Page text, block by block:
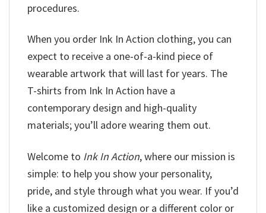
procedures.
When you order Ink In Action clothing, you can
expect to receive a one-of-a-kind piece of
wearable artwork that will last for years. The
T-shirts from Ink In Action have a
contemporary design and high-quality
materials; you’ll adore wearing them out.
Welcome to Ink In Action, where our mission is
simple: to help you show your personality,
pride, and style through what you wear. If you’d
like a customized design or a different color or